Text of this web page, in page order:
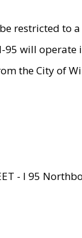
restricted to
95 will
the City of
- I 95